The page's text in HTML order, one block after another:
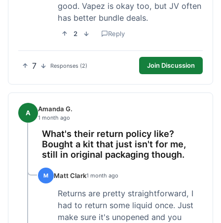
good. Vapez is okay too, but JV often
has better bundle deals.
2 Reply
7 Responses (2) Join Discussion
A Amanda G.
1 month ago
What's their return policy like?
Bought a kit that just isn't for me,
still in original packaging though.
M Matt Clark1 month ago
Returns are pretty straightforward, I
had to return some liquid once. Just
make sure it's unopened and you